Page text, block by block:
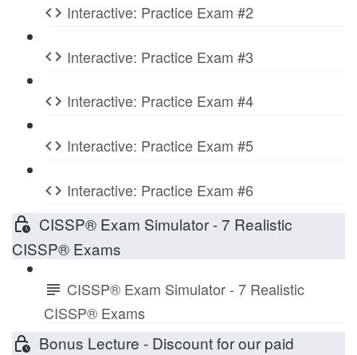
Interactive: Practice Exam #2
Interactive: Practice Exam #3
Interactive: Practice Exam #4
Interactive: Practice Exam #5
Interactive: Practice Exam #6
CISSP® Exam Simulator - 7 Realistic
CISSP® Exams
CISSP® Exam Simulator - 7 Realistic
CISSP® Exams
Bonus Lecture - Discount for our paid